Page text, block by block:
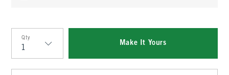
Qty
Qty
Make It Yours